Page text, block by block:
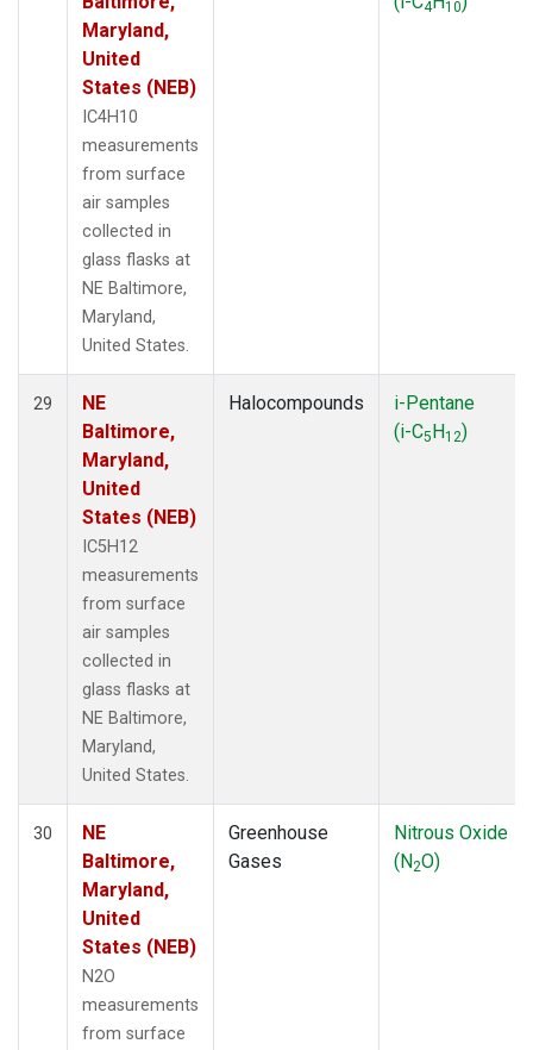
Maryland,
United
States (NEB)
IC4H10
measurements
from surface
air samples
collected in
glass flasks at
NE Baltimore,
Maryland,
United States.
4 10
29
NE
Baltimore,
Maryland,
United
States (NEB)
IC5H12
measurements
from surface
air samples
collected in
glass flasks at
NE Baltimore,
Maryland,
United States.
Halocompounds
i-Pentane
(i-C5H12)
30
NE
Baltimore,
Maryland,
United
States (NEB)
N2O
measurements
from surface
Greenhouse
Gases
Nitrous Oxide
(N2O)